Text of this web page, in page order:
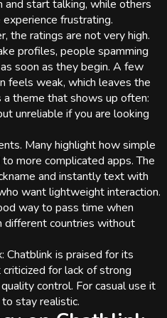
start talking, while others
frustrating.
the ratings are not very high.
profiles, people spamming
soon as they begin. A few
feels weak, which leaves the
theme that shows up often:
unreliable if you are looking
Many highlight how simple
more complicated apps. The
and instantly text with
want lightweight interaction.
way to pass time when
countries without
Chatblink is praised for its
for lack of strong
control. For casual use it
stay realistic.